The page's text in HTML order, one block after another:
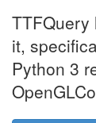
TTFQuery
it,
Python 3